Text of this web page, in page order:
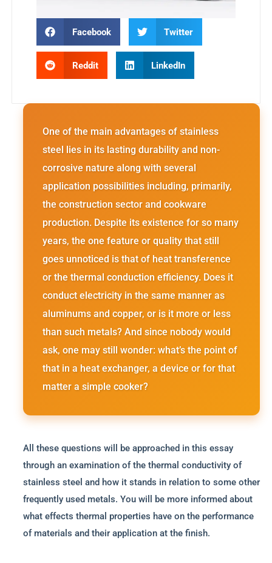
Facebook Twitter
Reddit LinkedIn
One of the main advantages of stainless
steel lies in its lasting durability and non-
corrosive nature along with several
application possibilities including, primarily,
the construction sector and cookware
production. Despite its existence for so many
years, the one feature or quality that still
goes unnoticed is that of heat transference
or the thermal conduction efficiency. Does it
conduct electricity in the same manner as
aluminums and copper, or is it more or less
than such metals? And since nobody would
ask, one may still wonder: what’s the point of
that in a heat exchanger, a device or for that
matter a simple cooker?
All these questions will be approached in this essay
through an examination of the thermal conductivity of
stainless steel and how it stands in relation to some other
frequently used metals. You will be more informed about
what effects thermal properties have on the performance
of materials and their application at the finish.